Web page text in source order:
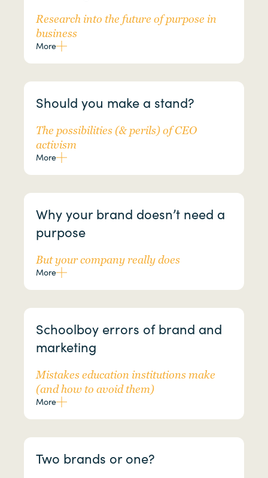
Research into the future of purpose in
business
More
Should you make a stand?
The possibilities (& perils) of CEO
activism
More
Why your brand doesn’t need a
purpose
But your company really does
More
Schoolboy errors of brand and
marketing
Mistakes education institutions make
(and how to avoid them)
More
Two brands or one?